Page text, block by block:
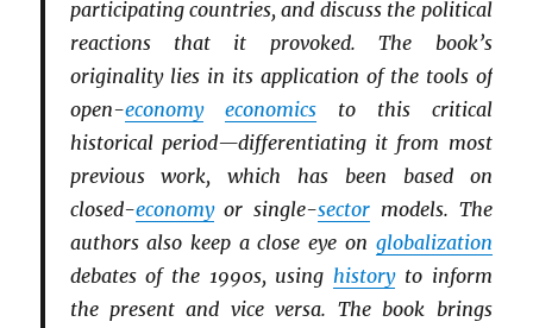
participating countries, and discuss the political
reactions that it provoked. The book’s
originality lies in its application of the tools of
open-economy economicsto this critical
historical period—differentiating it from most
previous work, which has been based on
closed-economyor single-sector models. The
authors also keep a close eye on globalization
debates of the 1990s, usinghistoryto inform
the present and vice versa. The book brings